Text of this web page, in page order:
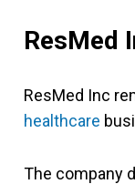
ResMed
ResMed Inc
healthcare
The company